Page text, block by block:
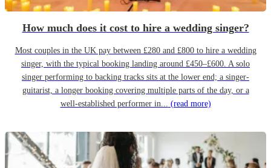
How much does it cost to hire a wedding singer?
Most couples in the UK pay between £280 and £800 to hire a wedding
singer, with the typical booking landing around £450–£600. A solo
singer performing to backing tracks sits at the lower end; a singer-
guitarist, a longer booking covering multiple parts of the day, or a
well-established performer in... (read more)